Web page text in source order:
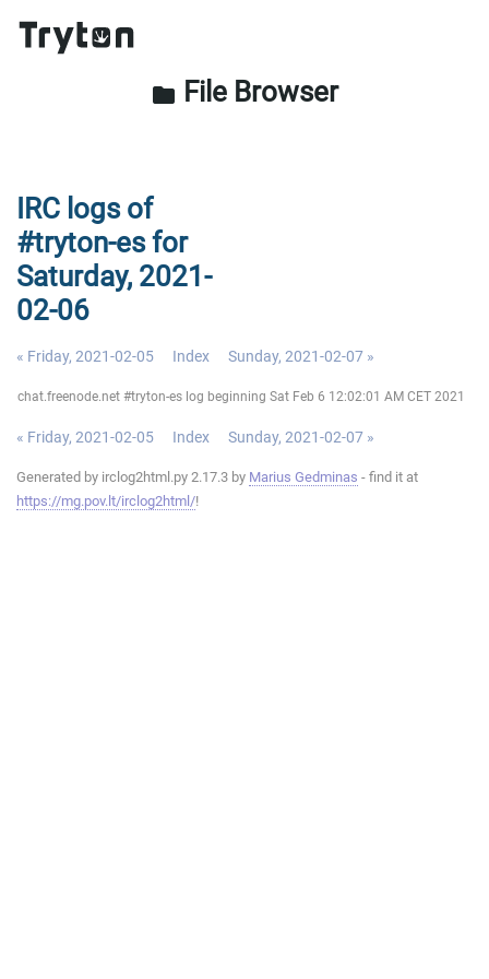
folder File Browser
IRC logs of
#tryton-es for
Saturday, 2021-
02-06
« Friday, 2021-02-05 Index Sunday, 2021-02-07 »
chat.freenode.net #tryton-es log beginning Sat Feb 6 12:02:01 AM CET 2021
« Friday, 2021-02-05 Index Sunday, 2021-02-07 »
Generated by irclog2html.py 2.17.3 by Marius Gedminas - find it at
https://mg.pov.lt/irclog2html/!